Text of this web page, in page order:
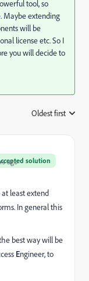
tool, so
Maybe extending
will be
license etc. So I
you will decide to
Oldest first
solution
ago
least extend
In general this
best way will be
Engineer, to